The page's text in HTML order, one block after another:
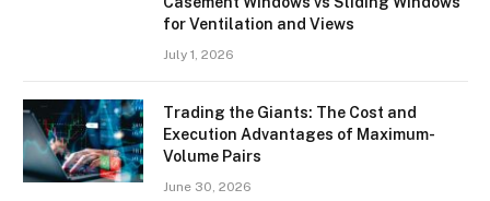
for Ventilation and Views
July 1, 2026
Trading the Giants: The Cost and
Execution Advantages of Maximum-
Volume Pairs
June 30, 2026